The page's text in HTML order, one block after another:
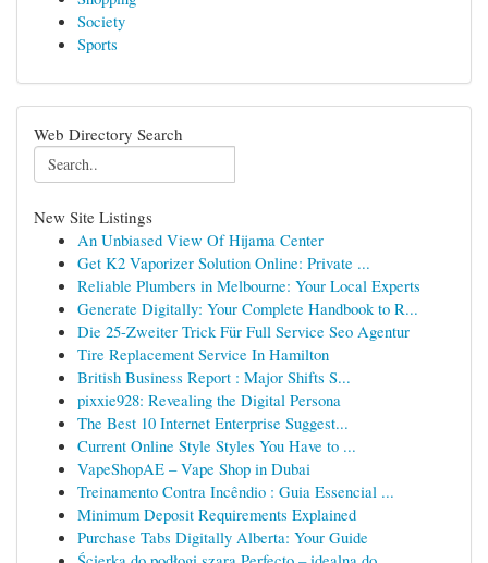
Society
Sports
Web Directory Search
New Site Listings
An Unbiased View Of Hijama Center
Get K2 Vaporizer Solution Online: Private ...
Reliable Plumbers in Melbourne: Your Local Experts
Generate Digitally: Your Complete Handbook to R...
Die 25-Zweiter Trick Für Full Service Seo Agentur
Tire Replacement Service In Hamilton
British Business Report : Major Shifts S...
pixxie928: Revealing the Digital Persona
The Best 10 Internet Enterprise Suggest...
Current Online Style Styles You Have to ...
VapeShopAE – Vape Shop in Dubai
Treinamento Contra Incêndio : Guia Essencial ...
Minimum Deposit Requirements Explained
Purchase Tabs Digitally Alberta: Your Guide